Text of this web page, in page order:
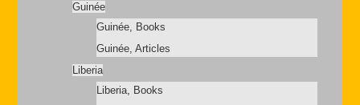
Guinée
Guinée, Books
Guinée, Articles
Liberia
Liberia, Books